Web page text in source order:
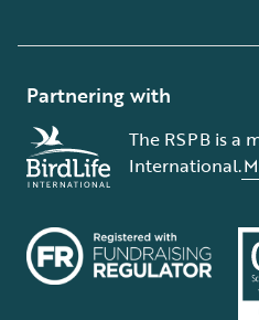
Partnering with
The RSPB is a
International.